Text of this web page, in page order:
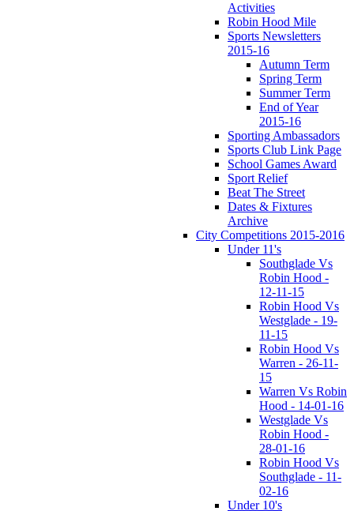
Activities
Robin Hood Mile
Sports Newsletters
2015-16
Autumn Term
Spring Term
Summer Term
End of Year
2015-16
Sporting Ambassadors
Sports Club Link Page
School Games Award
Sport Relief
Beat The Street
Dates & Fixtures
Archive
City Competitions 2015-2016
Under 11's
Southglade Vs
Robin Hood -
12-11-15
Robin Hood Vs
Westglade - 19-
11-15
Robin Hood Vs
Warren - 26-11-
15
Warren Vs Robin
Hood - 14-01-16
Westglade Vs
Robin Hood -
28-01-16
Robin Hood Vs
Southglade - 11-
02-16
Under 10's